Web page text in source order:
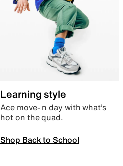
Learning style
Ace move-in day with what’s
hot on the quad.
Shop Back to School